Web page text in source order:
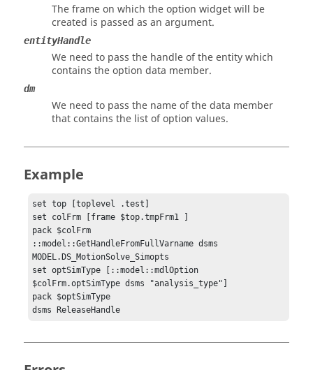
The frame on which the option widget will be
created is passed as an argument.
entityHandle
We need to pass the handle of the entity which
contains the option data member.
dm
We need to pass the name of the data member
that contains the list of option values.
Example
set top [toplevel .test]
set colFrm [frame $top.tmpFrm1 ]
pack $colFrm
::model::GetHandleFromFullVarname dsms
MODEL.DS_MotionSolve_Simopts
set optSimType [::model::mdlOption
$colFrm.optSimType dsms "analysis_type"]
pack $optSimType
dsms ReleaseHandle